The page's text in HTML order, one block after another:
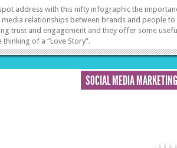
address with this nifty infographic the
relationships between brands and people to
trust and engagement and they offer some
thinking of a “Love Story”.
SOCIAL MEDIA